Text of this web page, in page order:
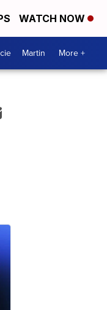
WATCH NOW
Martin More +